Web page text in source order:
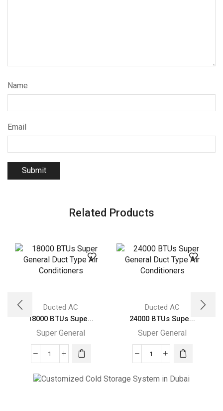
Name
Email
Related Products
Ducted AC
18000 BTUs Supe...
Super General
18000
Super
Ducted AC
24000 BTUs Supe...
Super General
24000
Super